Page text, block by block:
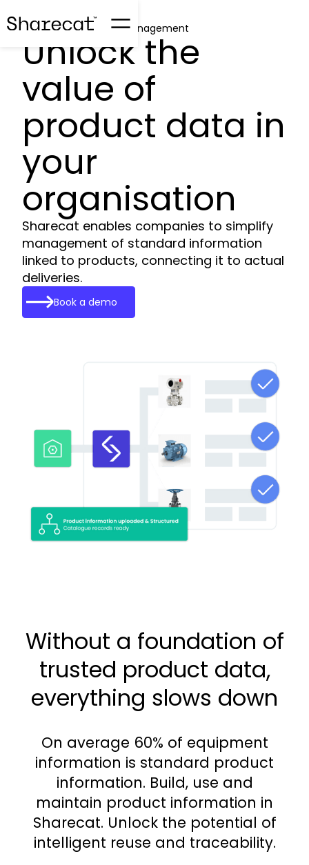
Product Information Management
Unlock the
value of
product data in
your
organisation
Sharecat enables companies to simplify
management of standard information
linked to products, connecting it to actual
deliveries.
Book a demo
Without a foundation of
trusted product data,
everything slows down
On average 60% of equipment
information is standard product
information. Build, use and
maintain product information in
Sharecat. Unlock the potential of
intelligent reuse and traceability.